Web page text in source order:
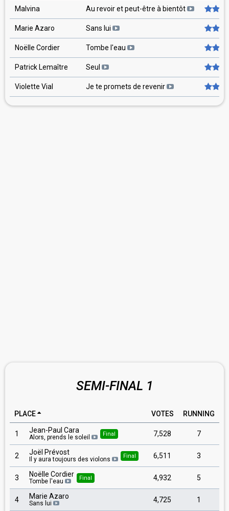
Malvina Au revoir et peut-être à bientôt
Marie Azaro Sans lui
Noëlle Cordier Tombe l'eau
Patrick Lemaître Seul
Violette Vial Je te promets de revenir
SEMI-FINAL 1
PLACE VOTES RUNNING
1 Jean-Paul Cara
Alors, prends le soleil Final 7,528 7
2 Joël Prévost
Il y aura toujours des violons Final 6,511 3
3 Noëlle Cordier
Tombe l'eau Final 4,932 5
4 Marie Azaro
Sans lui 4,725 1